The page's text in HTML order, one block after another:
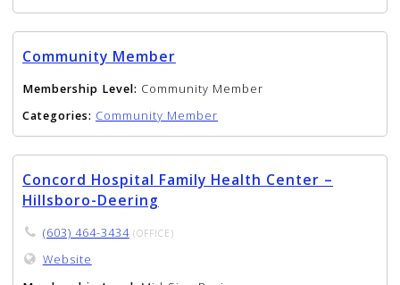
Community Member
Membership Level: Community Member
Categories: Community Member
Concord Hospital Family Health Center –
Hillsboro-Deering
(603) 464-3434(OFFICE)
Website